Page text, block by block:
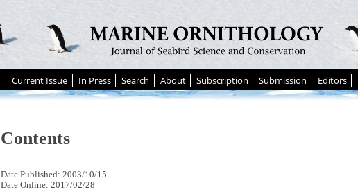
Current Issue In Press Search About Subscription Submission Editors
Contents
Date Published: 2003/10/15
Date Online: 2017/02/28